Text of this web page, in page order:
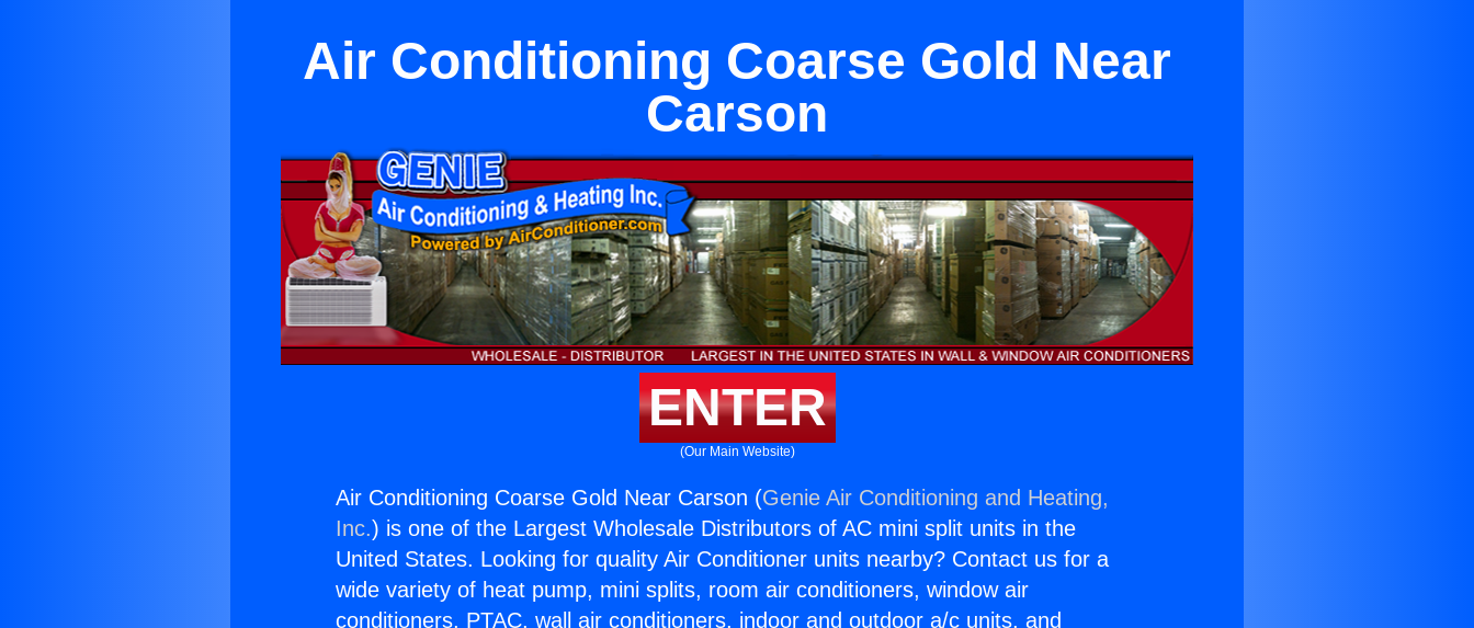
Air Conditioning Coarse Gold Near
Carson
ENTER
(Our Main Website)
Air Conditioning Coarse Gold Near Carson (Genie Air Conditioning and Heating,
Inc.) is one of the Largest Wholesale Distributors of AC mini split units in the
United States. Looking for quality Air Conditioner units nearby? Contact us for a
wide variety of heat pump, mini splits, room air conditioners, window air
conditioners, PTAC, wall air conditioners, indoor and outdoor a/c units, and